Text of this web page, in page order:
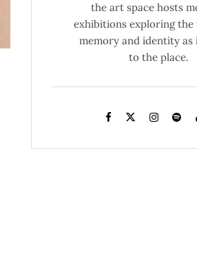
the art space hosts
exhibitions exploring the
memory and identity as
to the place.